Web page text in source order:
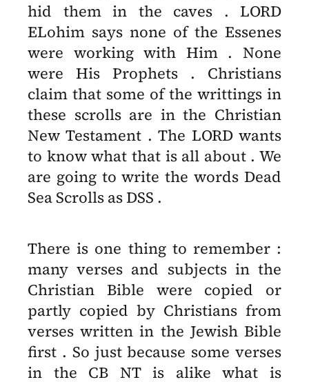
hid them in the caves . LORD
ELohim says none of the Essenes
were working with Him . None
were His Prophets . Christians
claim that some of the writtings in
these scrolls are in the Christian
New Testament . The LORD wants
to know what that is all about . We
are going to write the words Dead
Sea Scrolls as DSS .
There is one thing to remember :
many verses and subjects in the
Christian Bible were copied or
partly copied by Christians from
verses written in the Jewish Bible
first . So just because some verses
in the CB NT is alike what is